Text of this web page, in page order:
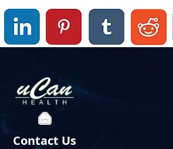
Contact Us